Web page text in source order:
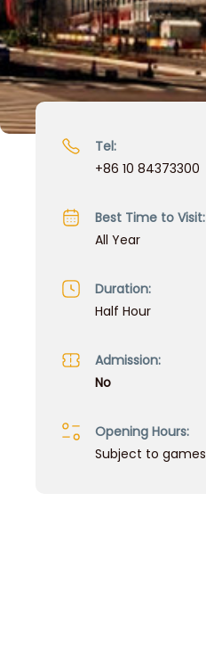
Tel:
+86 10 84373300
Best Time to Visit:
All Year
Duration:
Half Hour
Admission:
No
Opening Hours:
Subject to games